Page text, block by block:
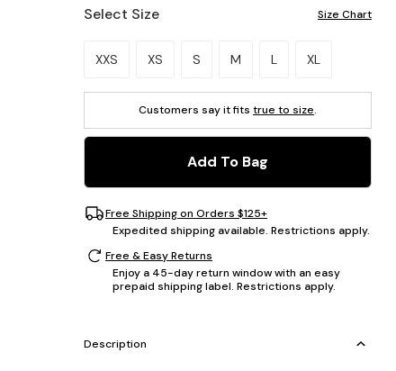
Select Size Size Chart
Please select a size.
XXS XS S M L XL
Customers say it fits true to size.
Add To Bag
Free Shipping on Orders $125+
Expedited shipping available. Restrictions apply.
Free & Easy Returns
Enjoy a 45-day return window with an easy
prepaid shipping label. Restrictions apply.
Description